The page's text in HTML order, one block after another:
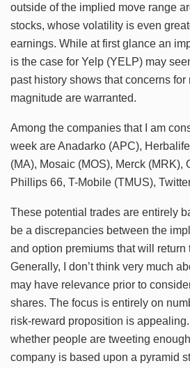
outside of the implied move range
stocks, whose volatility is even
earnings. While at first glance an
is the case for Yelp (YELP) may
past history shows that concerns for
magnitude are warranted.
Among the companies that I am
week are Anadarko (APC),
(MA), Mosaic (MOS), Merck (MRK),
Phillips 66, T-Mobile (TMUS),
These potential trades are entirely
be a discrepancies between the
and option premiums that will return
Generally, I don’t think very much
may have relevance prior to
shares. The focus is entirely on
risk-reward proposition is
whether people are tweeting
company is based upon a pyramid